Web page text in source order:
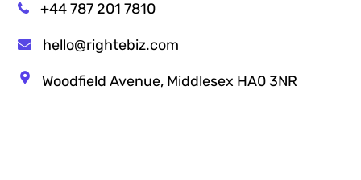
+44 787 201 7810
hello@rightebiz.com
Woodfield Avenue, Middlesex HA0 3NR